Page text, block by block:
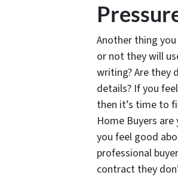
Another thing
or not they will
writing? Are they
details? If you
then it’s time to
Home Buyers
you feel good
professional
contract they